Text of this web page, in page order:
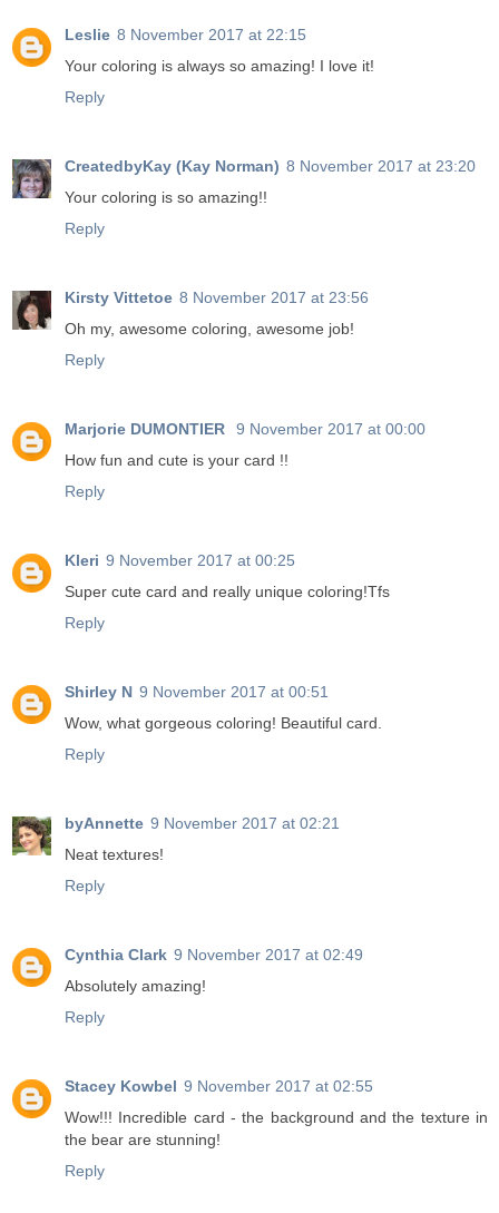
Leslie 8 November 2017 at 22:15
Your coloring is always so amazing! I love it!
Reply
CreatedbyKay (Kay Norman) 8 November 2017 at 23:20
Your coloring is so amazing!!
Reply
Kirsty Vittetoe 8 November 2017 at 23:56
Oh my, awesome coloring, awesome job!
Reply
Marjorie DUMONTIER
9 November 2017 at 00:00
How fun and cute is your card !!
Reply
Kleri 9 November 2017 at 00:25
Super cute card and really unique coloring!Tfs
Reply
Shirley N 9 November 2017 at 00:51
Wow, what gorgeous coloring! Beautiful card.
Reply
byAnnette 9 November 2017 at 02:21
Neat textures!
Reply
Cynthia Clark 9 November 2017 at 02:49
Absolutely amazing!
Reply
Stacey Kowbel 9 November 2017 at 02:55
Wow!!! Incredible card - the background and the texture in
the bear are stunning!
Reply